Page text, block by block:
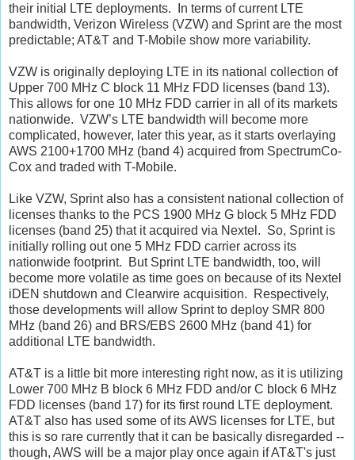
their initial LTE deployments. In terms of current LTE
bandwidth, Verizon Wireless (VZW) and Sprint are the most
predictable; AT&T and T-Mobile show more variability.
VZW is originally deploying LTE in its national collection of
Upper 700 MHz C block 11 MHz FDD licenses (band 13).
This allows for one 10 MHz FDD carrier in all of its markets
nationwide. VZW’s LTE bandwidth will become more
complicated, however, later this year, as it starts overlaying
AWS 2100+1700 MHz (band 4) acquired from SpectrumCo-
Cox and traded with T-Mobile.
Like VZW, Sprint also has a consistent national collection of
licenses thanks to the PCS 1900 MHz G block 5 MHz FDD
licenses (band 25) that it acquired via Nextel. So, Sprint is
initially rolling out one 5 MHz FDD carrier across its
nationwide footprint. But Sprint LTE bandwidth, too, will
become more volatile as time goes on because of its Nextel
iDEN shutdown and Clearwire acquisition. Respectively,
those developments will allow Sprint to deploy SMR 800
MHz (band 26) and BRS/EBS 2600 MHz (band 41) for
additional LTE bandwidth.
AT&T is a little bit more interesting right now, as it is utilizing
Lower 700 MHz B block 6 MHz FDD and/or C block 6 MHz
FDD licenses (band 17) for its first round LTE deployment.
AT&T also has used some of its AWS licenses for LTE, but
this is so rare currently that it can be basically disregarded --
though, AWS will be a major play once again if AT&T's just